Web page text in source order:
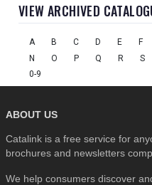
VIEW ARCHIVED
A B C D E F
N
O P Q R S
0-9
ABOUT US
Catalink is a free service for
brochures and newsletters
We help consumers discover